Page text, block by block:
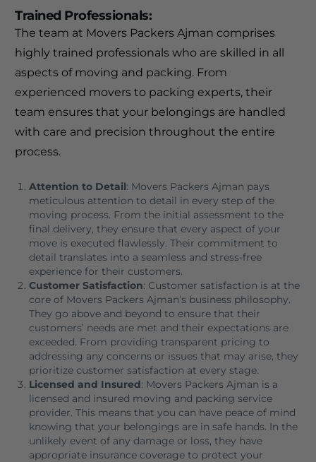
Trained Professionals:
The team at Movers Packers Ajman comprises
highly trained professionals who are skilled in all
aspects of moving and packing. From
experienced movers to packing experts, their
team ensures that your belongings are handled
with care and precision throughout the entire
process.
Attention to Detail: Movers Packers Ajman pays
meticulous attention to detail in every step of the
moving process. From the initial assessment to the
final delivery, they ensure that every aspect of your
move is executed flawlessly. Their commitment to
detail translates into a seamless and stress-free
experience for their customers.
Customer Satisfaction: Customer satisfaction is at the
core of Movers Packers Ajman’s business philosophy.
They go above and beyond to ensure that their
customers’ needs are met and their expectations are
exceeded. From providing transparent pricing to
addressing any concerns or issues that may arise, they
prioritize customer satisfaction at every stage.
Licensed and Insured: Movers Packers Ajman is a
licensed and insured moving and packing service
provider. This means that you can have peace of mind
knowing that your belongings are in safe hands. In the
unlikely event of any damage or loss, they have
appropriate insurance coverage to protect your